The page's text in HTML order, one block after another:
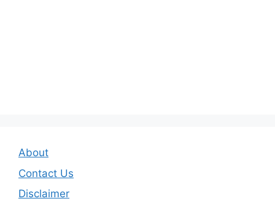
About
Contact Us
Disclaimer